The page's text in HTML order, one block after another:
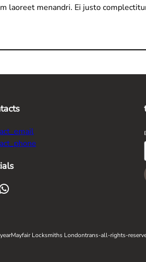
laoreet menandri. Ei justo
Mayfair Locksmiths Londontrans-all-rights-